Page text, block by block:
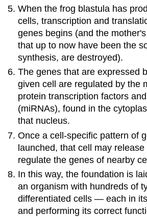
When the frog blastula has
cells, transcription and
genes begins (and the
that up to now have been the
synthesis, are destroyed).
The genes that are expressed
given cell are regulated by the
protein transcription factors
(miRNAs), found in the
that nucleus.
Once a cell-specific pattern of
launched, that cell may
regulate the genes of nearby
In this way, the foundation is
an organism with hundreds of
differentiated cells — each in
and performing its correct